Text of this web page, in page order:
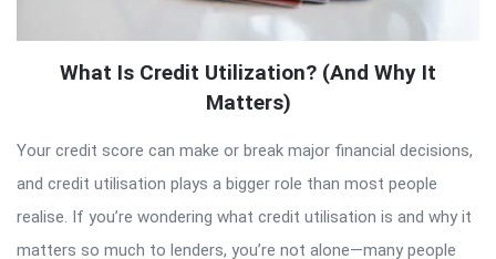
What Is Credit Utilization? (And Why It
Matters)
Your credit score can make or break major financial decisions,
and credit utilisation plays a bigger role than most people
realise. If you’re wondering what credit utilisation is and why it
matters so much to lenders, you’re not alone—many people